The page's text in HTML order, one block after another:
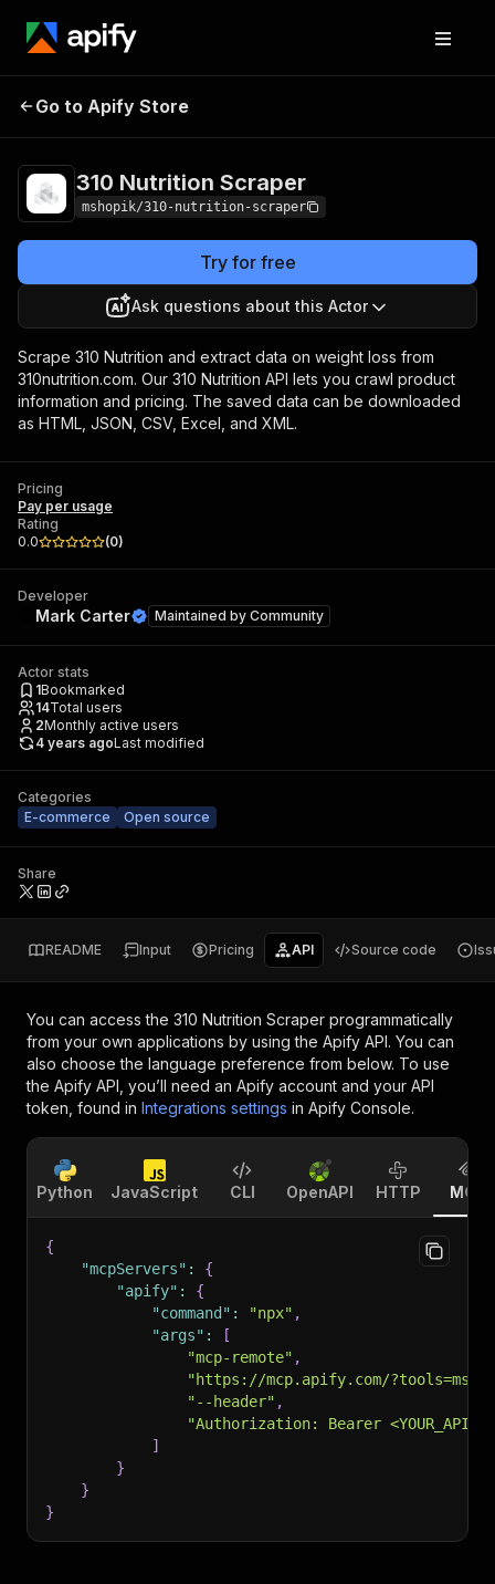
310 Nutrition Scraper
Go to Apify Store
310 Nutrition Scraper
mshopik/310-nutrition-scraper
Try for free
Ask questions about this Actor
Scrape 310 Nutrition and extract data on weight loss from
310nutrition.com. Our 310 Nutrition API lets you crawl product
information and pricing. The saved data can be downloaded
as HTML, JSON, CSV, Excel, and XML.
Pricing
Pay per usage
Rating
0.0
(0)
Developer
Mark Carter Maintained by Community
Actor stats
1Bookmarked
14Total users
2Monthly active users
4 years agoLast modified
Categories
E-commerce
Open source
Share
README Input Pricing API Source code
You can access the 310 Nutrition Scraper programmatically
from your own applications by using the Apify API. You can
also choose the language preference from below. To use
the Apify API, you’ll need an Apify account and your API
token, found in Integrations settings in Apify Console.
Python JavaScript CLI OpenAPI HTTP MCP
{
"mcpServers" :
{
"apify" :
{
"command" : "npx" ,
"args" :
[
"mcp-remote" ,
"https://mcp.apify.com/
"--header" ,
"Authorization: Bearer
]
}
}
}